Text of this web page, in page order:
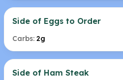
Side of Eggs to Order
Carbs: 2g
Side of Ham Steak